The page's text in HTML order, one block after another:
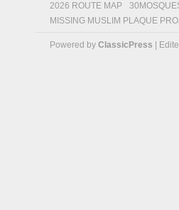
2026 ROUTE MAP
MISSING MUSLIM PLAQUE
Powered by ClassicPress |